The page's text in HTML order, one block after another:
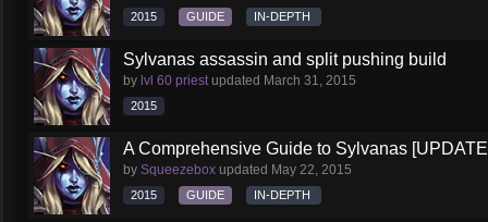
2015 GUIDE IN-DEPTH
Sylvanas assassin and split pushing build
by lvl 60 priestupdated March 31, 2015
2015
A Comprehensive Guide to Sylvanas
by Squeezebox updated May 22, 2015
2015 GUIDE IN-DEPTH